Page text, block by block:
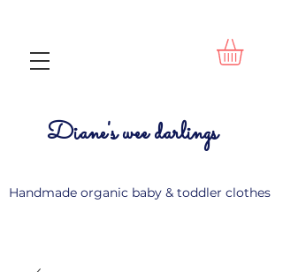
Diane's wee darlings
Handmade organic baby & toddler clothes